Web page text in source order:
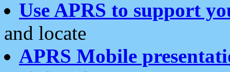
Use APRS to support
and locate
APRS Mobile